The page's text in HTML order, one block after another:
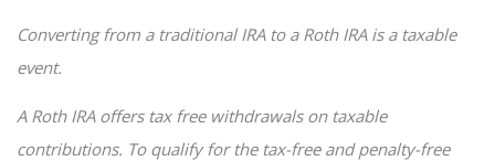
Converting from a traditional IRA to a Roth IRA is a taxable
event.
A Roth IRA offers tax free withdrawals on taxable
contributions. To qualify for the tax-free and penalty-free